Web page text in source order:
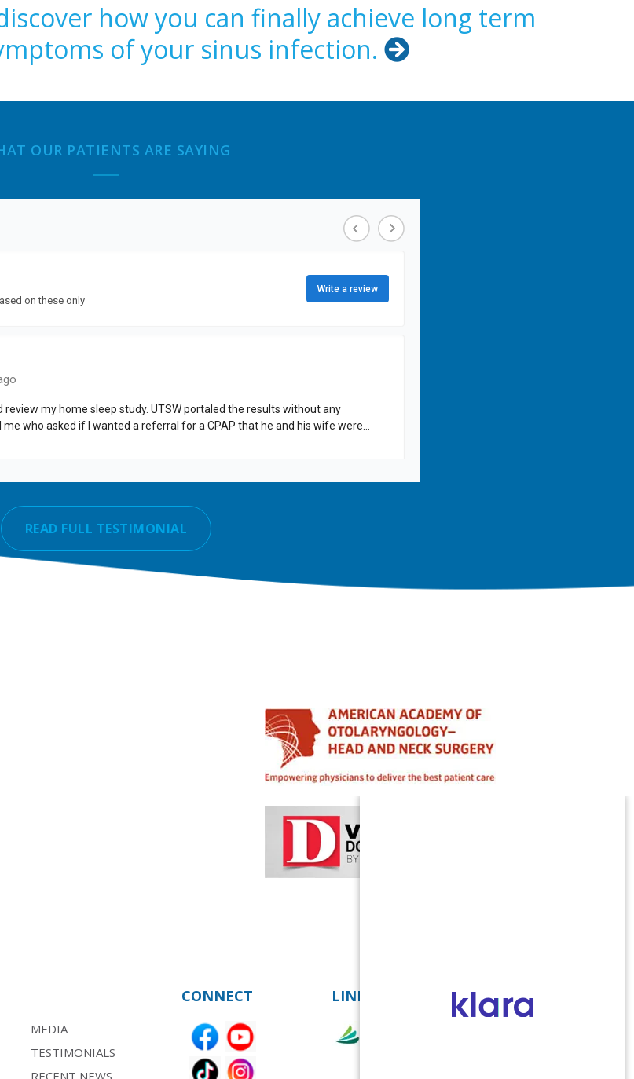
how you can finally achieve long term
of your sinus infection. 
OUR PATIENTS ARE SAYING
READ FULL TESTIMONIAL
MEDIA
TESTIMONIALS
RECENT NEWS
CONNECT LINKS